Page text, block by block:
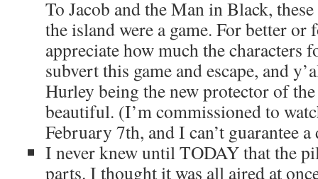
To Jacob and the Man in Black,
the island were a game. For better or
appreciate how much the characters
subvert this game and escape, and
Hurley being the new protector of
beautiful. (I’m commissioned to
February 7th, and I can’t guarantee
I never knew until TODAY that the
parts. I thought it was all aired at